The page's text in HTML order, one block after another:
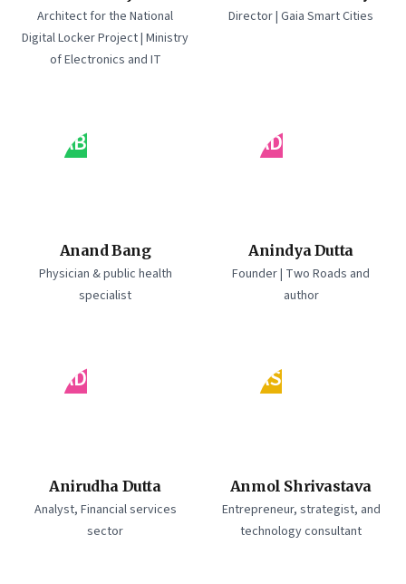
Architect for the National
Digital Locker Project | Ministry
of Electronics and IT
Director | Gaia Smart Cities
AB
Anand Bang
Physician & public health
specialist
AD
Anindya Dutta
Founder | Two Roads and
author
AD
Anirudha Dutta
Analyst, Financial services
sector
AS
Anmol Shrivastava
Entrepreneur, strategist, and
technology consultant